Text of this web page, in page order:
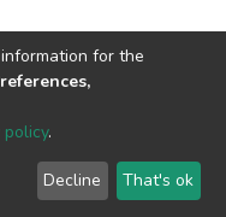
for the
policy.
Decline That's ok